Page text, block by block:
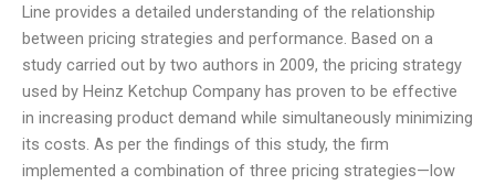
Line provides a detailed understanding of the relationship
between pricing strategies and performance. Based on a
study carried out by two authors in 2009, the pricing strategy
used by Heinz Ketchup Company has proven to be effective
in increasing product demand while simultaneously minimizing
its costs. As per the findings of this study, the firm
implemented a combination of three pricing strategies—low